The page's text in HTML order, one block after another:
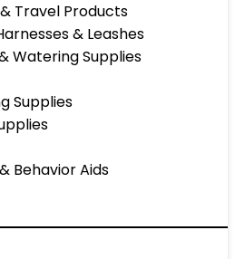
Travel Products
& Leashes
Watering Supplies
Supplies
Behavior Aids